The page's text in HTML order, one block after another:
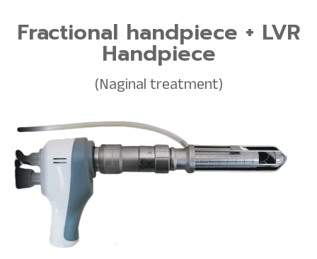
Fractional handpiece + LVR
Handpiece
(Naginal treatment)